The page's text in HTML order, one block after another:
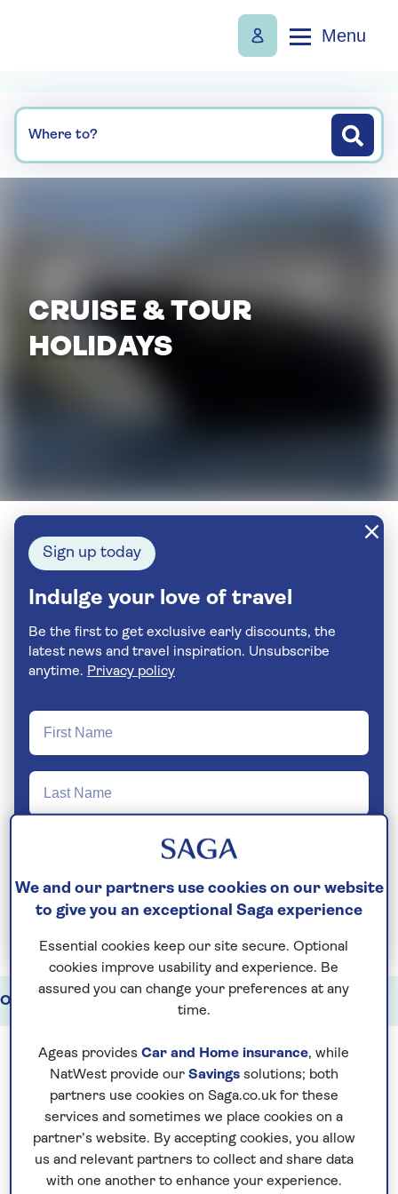
Menu
Where to?
CRUISE & TOUR
HOLIDAYS
Sign up today
Indulge your love of travel
Be the first to get exclusive early discounts, the
latest news and travel inspiration. Unsubscribe
anytime. Privacy policy
Join Today
Our holidays Our partners
A Cruise & Tour holiday is the ultimate way to
see the world. A perfect combination of
escorted touringand ocean cruising, Cruise
& Tour offers the very best of both types of
travel.
We and our partners use cookies on our website
to give you an exceptional Saga experience
Essential cookies keep our site secure. Optional
cookies improve usability and experience. Be
assured you can change your preferences at any
time.
Ageas provides Car and Home insurance, while
NatWest provide our Savingssolutions; both
partners use cookies on Saga.co.uk for these
services and sometimes we place cookies on a
partner’s website. By accepting cookies, you allow
us and relevant partners to collect and share data
with one another to enhance your experience.